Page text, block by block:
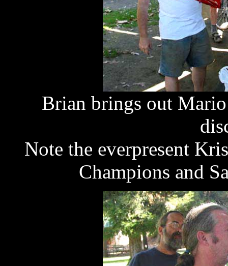
Brian brings out
Note the everpresent
Champions and